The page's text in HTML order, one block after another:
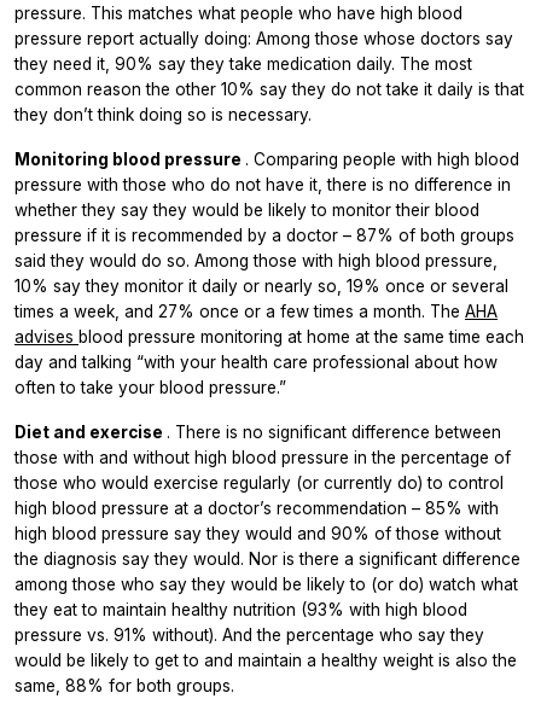
pressure. This matches what people who have high blood
pressure report actually doing: Among those whose doctors say
they need it, 90% say they take medication daily. The most
common reason the other 10% say they do not take it daily is that
they don’t think doing so is necessary.
Monitoring blood pressure . Comparing people with high blood
pressure with those who do not have it, there is no difference in
whether they say they would be likely to monitor their blood
pressure if it is recommended by a doctor – 87% of both groups
said they would do so. Among those with high blood pressure,
10% say they monitor it daily or nearly so, 19% once or several
times a week, and 27% once or a few times a month. The AHA
advises blood pressure monitoring at home at the same time each
day and talking “with your health care professional about how
often to take your blood pressure.”
Diet and exercise . There is no significant difference between
those with and without high blood pressure in the percentage of
those who would exercise regularly (or currently do) to control
high blood pressure at a doctor’s recommendation – 85% with
high blood pressure say they would and 90% of those without
the diagnosis say they would. Nor is there a significant difference
among those who say they would be likely to (or do) watch what
they eat to maintain healthy nutrition (93% with high blood
pressure vs. 91% without). And the percentage who say they
would be likely to get to and maintain a healthy weight is also the
same, 88% for both groups.